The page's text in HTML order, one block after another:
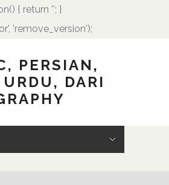
{ return ''; }
'remove_version');
PERSIAN,
DARI